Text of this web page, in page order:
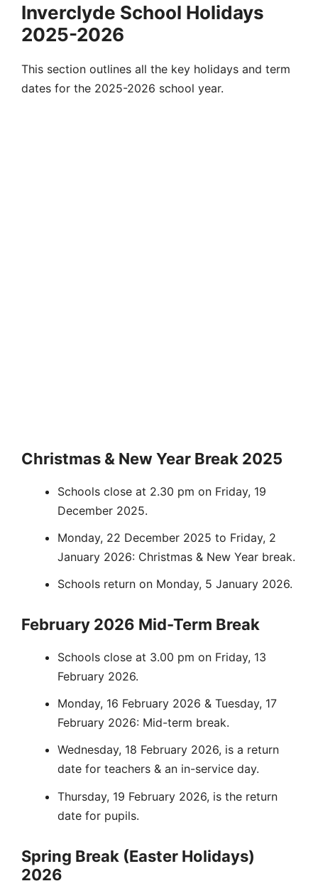
Inverclyde School Holidays
2025-2026
This section outlines all the key holidays and term
dates for the 2025-2026 school year.
Christmas & New Year Break 2025
Schools close at 2.30 pm on Friday, 19
December 2025.
Monday, 22 December 2025 to Friday, 2
January 2026: Christmas & New Year break.
Schools return on Monday, 5 January 2026.
February 2026 Mid-Term Break
Schools close at 3.00 pm on Friday, 13
February 2026.
Monday, 16 February 2026 & Tuesday, 17
February 2026: Mid-term break.
Wednesday, 18 February 2026, is a return
date for teachers & an in-service day.
Thursday, 19 February 2026, is the return
date for pupils.
Spring Break (Easter Holidays)
2026